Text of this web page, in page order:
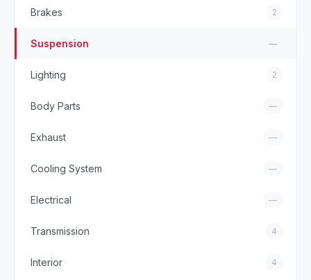
Brakes 2
Suspension —
Lighting 2
Body Parts —
Exhaust —
Cooling System —
Electrical —
Transmission 4
Interior 4